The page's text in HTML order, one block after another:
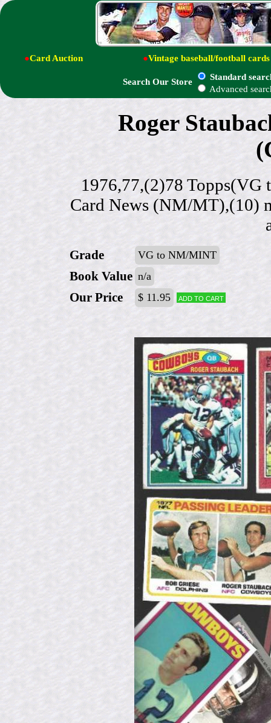
●Card Auction ●Vintage baseball/football cards
Search Our Store
Standard
Advanced
Roger
1976,77,(2)78
Card News (NM/MT),(10)
Grade VG to NM/MINT
Book Value n/a
Our Price $ 11.95 Add to cart